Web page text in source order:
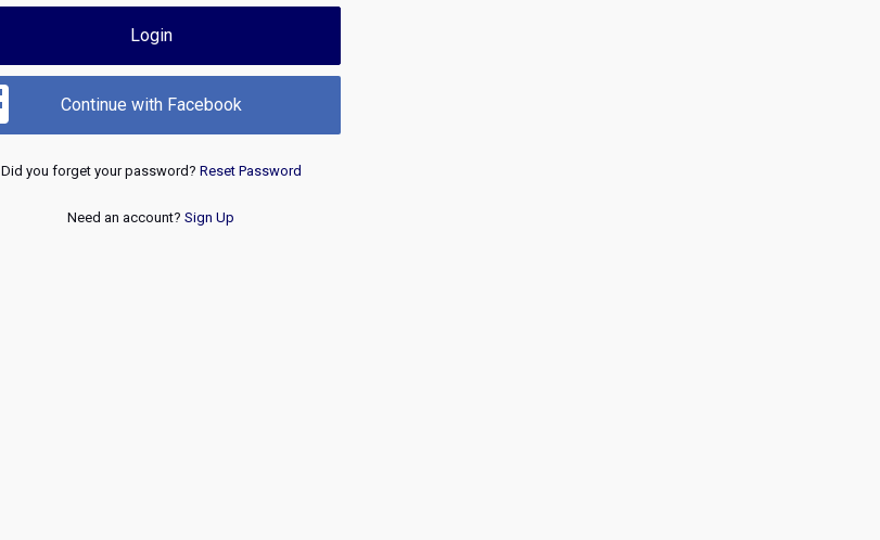
Login
Continue with Facebook
Did you forget your password? Reset Password
Need an account? Sign Up